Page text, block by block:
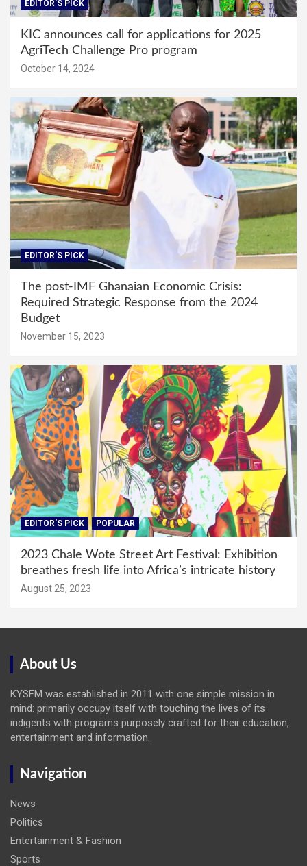
EDITOR'S PICK
KIC announces call for applications for 2025
AgriTech Challenge Pro program
October 14, 2024
EDITOR'S PICK
The post-IMF Ghanaian Economic Crisis:
Required Strategic Response from the 2024
Budget
November 15, 2023
EDITOR'S PICK POPULAR
2023 Chale Wote Street Art Festival: Exhibition
breathes fresh life into Africa’s intricate history
August 25, 2023
About Us
KYSFM was established in 2011 with one simple mission in
mind: primarily occupy itself with touching the lives of its
indigents with programs purposely crafted for their education,
entertainment and information.
Navigation
News
Politics
Entertainment & Fashion
Sports